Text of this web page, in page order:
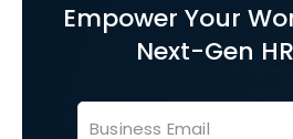
Empower Your
Next-Gen